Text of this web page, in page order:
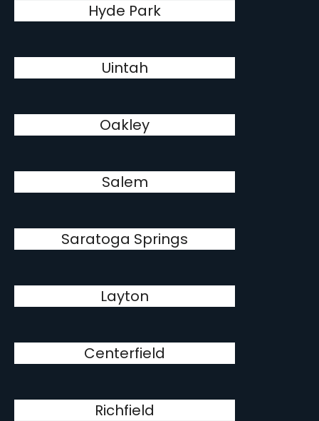
Hyde Park
Uintah
Oakley
Salem
Saratoga Springs
Layton
Centerfield
Richfield